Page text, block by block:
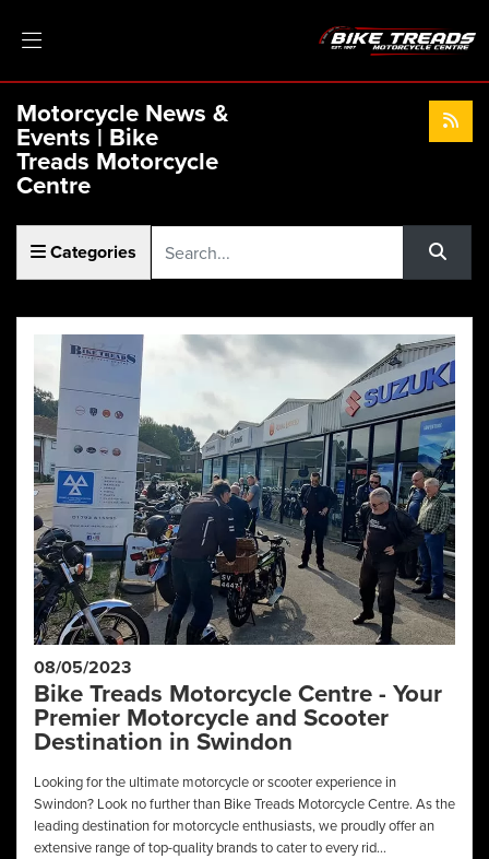
Motorcycle News &
Events | Bike
Treads Motorcycle
Centre
Categories
08/05/2023
Bike Treads Motorcycle Centre - Your
Premier Motorcycle and Scooter
Destination in Swindon
Looking for the ultimate motorcycle or scooter experience in
Swindon? Look no further than Bike Treads Motorcycle Centre. As the
leading destination for motorcycle enthusiasts, we proudly offer an
extensive range of top-quality brands to cater to every rid...